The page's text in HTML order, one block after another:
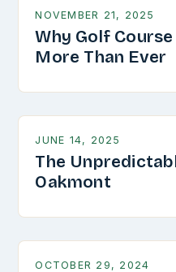
NOVEMBER 21, 2025
Why Golf
More Than Ever
JUNE 14, 2025
The
Oakmont
OCTOBER 29, 2024